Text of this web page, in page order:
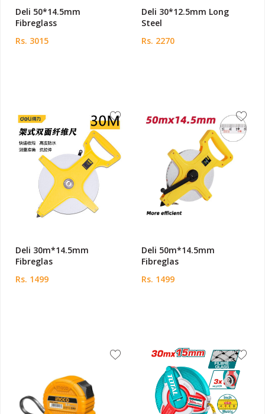
Deli 50*14.5mm
Fibreglass
Rs. 3015
Deli 30*12.5mm Long
Steel
Rs. 2270
Deli 30m*14.5mm
Fibreglas
Rs. 1499
Deli 50m*14.5mm
Fibreglas
Rs. 1499